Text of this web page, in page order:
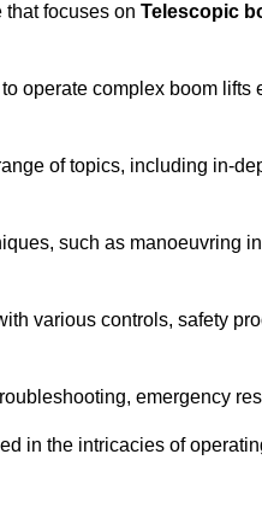
that focuses on Telescopic
operate complex boom
of topics, including in-
such as manoeuvring
various controls, safety
emergency
in the intricacies of